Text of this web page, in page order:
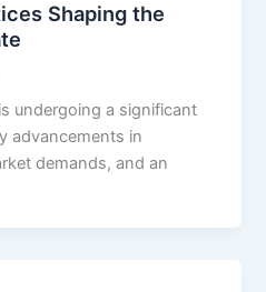
Shaping the
undergoing a significant
advancements in
demands, and an